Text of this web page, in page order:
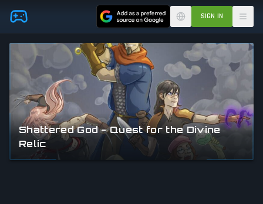
Skip to main content SIGN IN
Shattered God - Quest for the Divine
Relic